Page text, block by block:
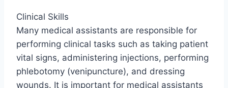
Clinical Skills
Many medical assistants are responsible for
performing clinical tasks such as taking patient
vital signs, administering injections, performing
phlebotomy (venipuncture), and dressing
wounds. It is important for medical assistants